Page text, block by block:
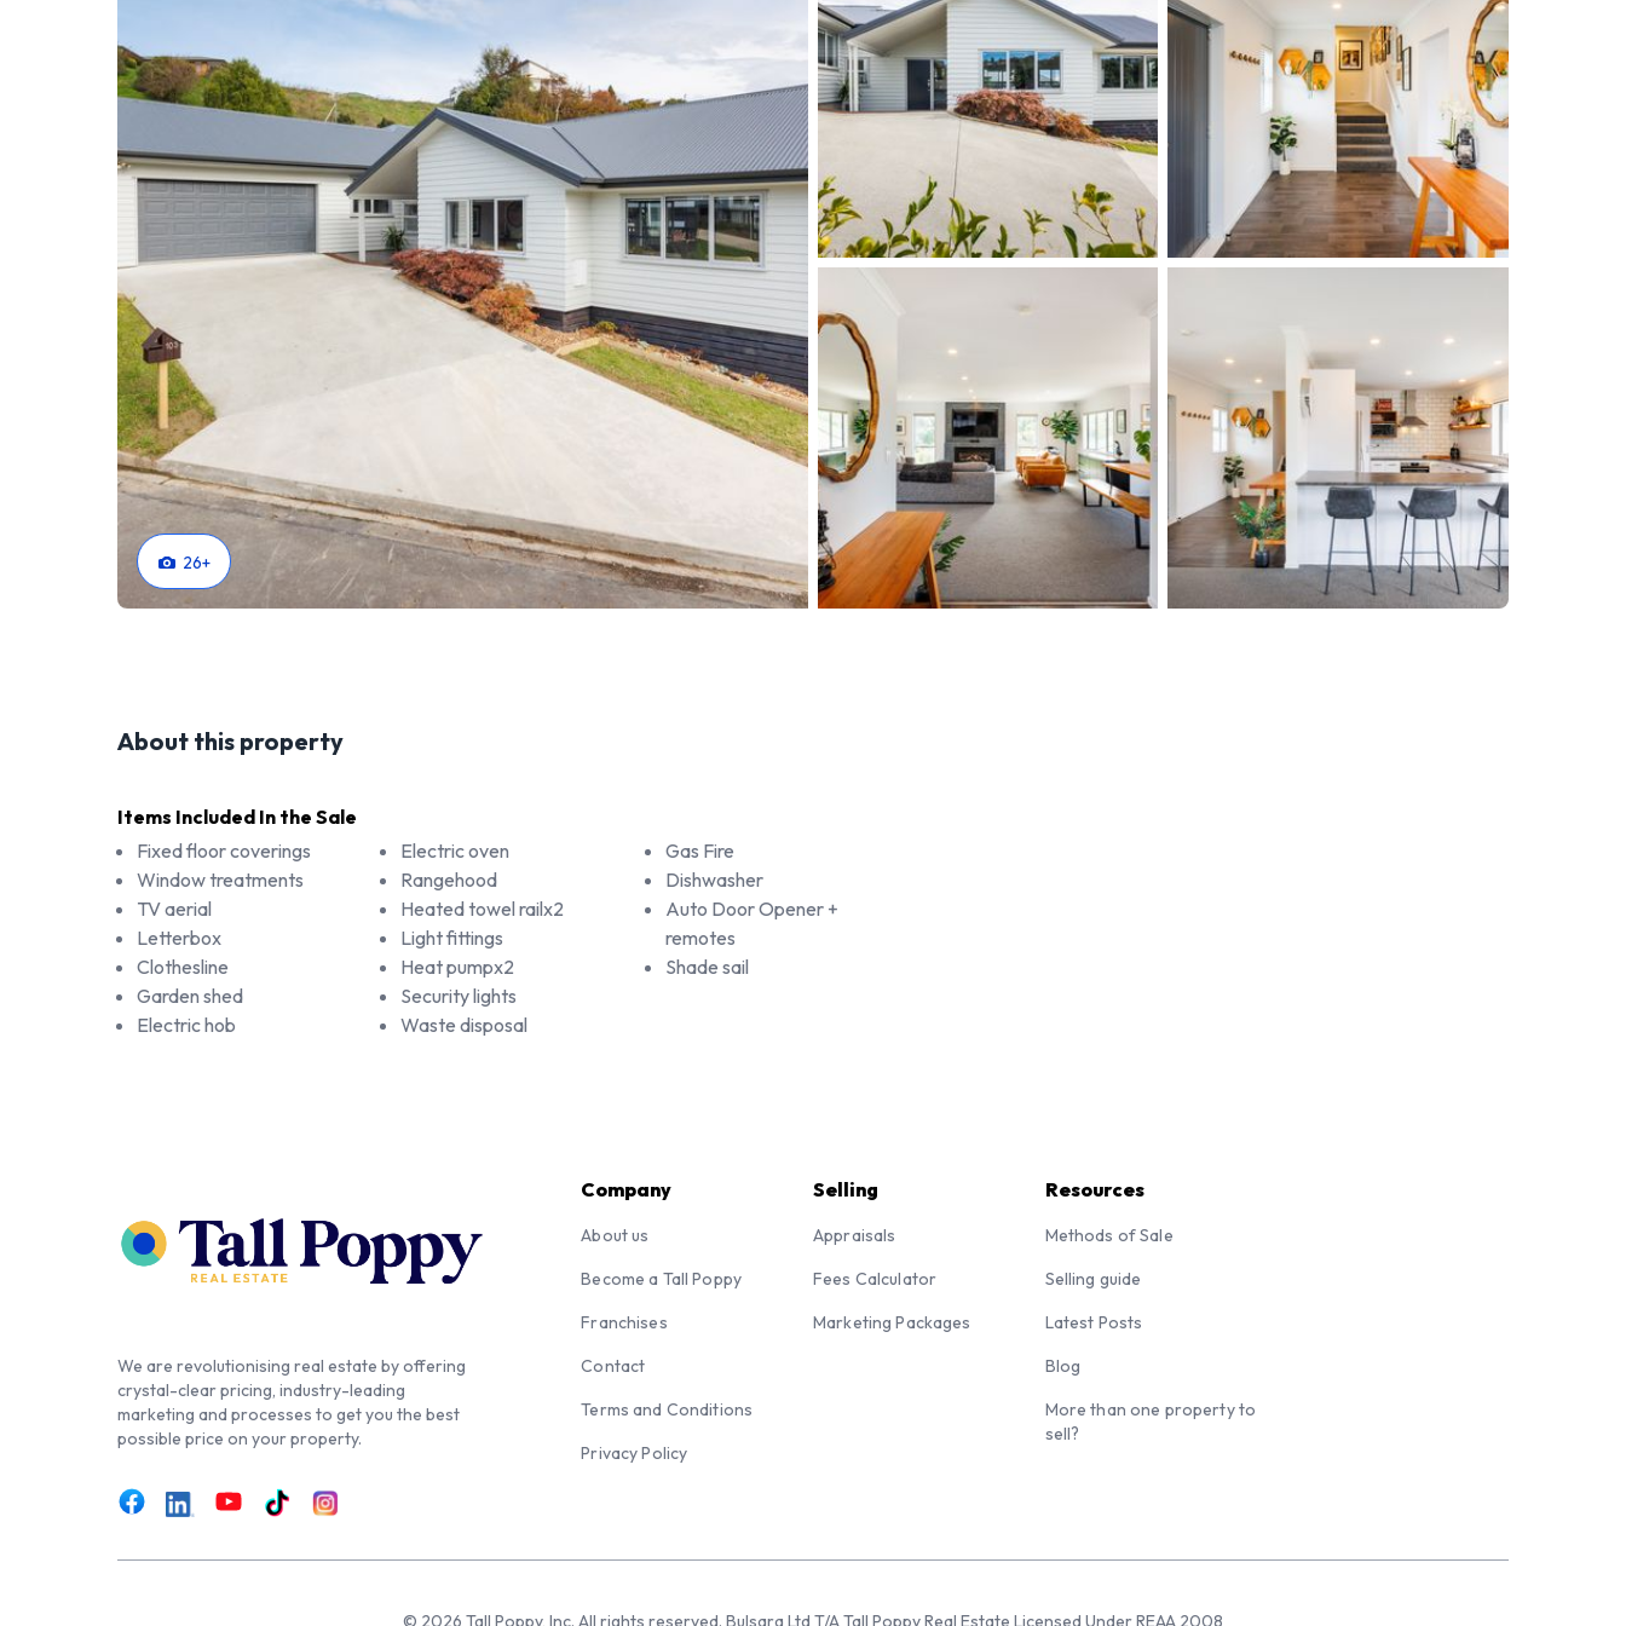
26+
About this property
Items Included In the Sale
Fixed floor coverings
Window treatments
TV aerial
Letterbox
Clothesline
Garden shed
Electric hob
Electric oven
Rangehood
Heated towel railx2
Light fittings
Heat pumpx2
Security lights
Waste disposal
Gas Fire
Dishwasher
Auto Door Opener +
remotes
Shade sail
We are revolutionising real estate by offering
crystal-clear pricing, industry-leading
marketing and processes to get you the best
possible price on your property.
Company
About us
Become a Tall Poppy
Franchises
Contact
Terms and Conditions
Privacy Policy
Selling
Appraisals
Fees Calculator
Marketing Packages
Resources
Methods of Sale
Selling guide
Latest Posts
Blog
More than one property to
sell?
© 2026 Tall Poppy, Inc. All rights reserved. Bulsara Ltd T/A Tall Poppy Real Estate Licensed Under REAA 2008